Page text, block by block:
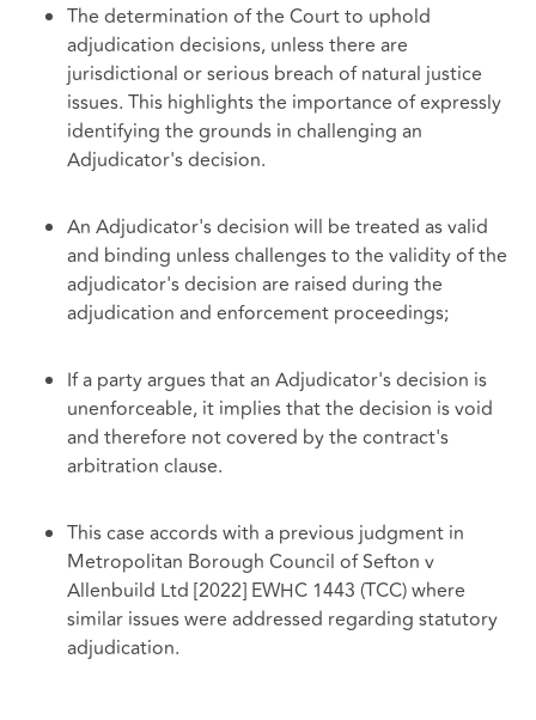
The determination of the Court to uphold
adjudication decisions, unless there are
jurisdictional or serious breach of natural justice
issues. This highlights the importance of expressly
identifying the grounds in challenging an
Adjudicator's decision.
An Adjudicator's decision will be treated as valid
and binding unless challenges to the validity of the
adjudicator's decision are raised during the
adjudication and enforcement proceedings;
If a party argues that an Adjudicator's decision is
unenforceable, it implies that the decision is void
and therefore not covered by the contract's
arbitration clause.
This case accords with a previous judgment in
Metropolitan Borough Council of Sefton v
Allenbuild Ltd [2022] EWHC 1443 (TCC) where
similar issues were addressed regarding statutory
adjudication.